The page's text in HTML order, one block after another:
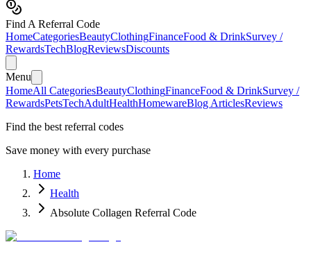
Find A Referral Code
HomeCategoriesBeautyClothingFinanceFood & DrinkSurvey /
RewardsTechBlogReviewsDiscounts
Menu
HomeAll CategoriesBeautyClothingFinanceFood & DrinkSurvey /
RewardsPetsTechAdultHealthHomewareBlog ArticlesReviews
Find the best referral codes
Save money with every purchase
Home
Health
Absolute Collagen Referral Code